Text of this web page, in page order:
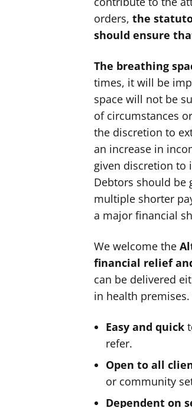
orders, the
should ensure
The breathing
times, it will be
space will not be
of circumstances
the discretion to
an increase in
given discretion to
Debtors should be
multiple shorter
a major financial
We welcome the
financial relief
can be delivered
in health
Easy and quick
refer.
Open to all
or community
Dependent on